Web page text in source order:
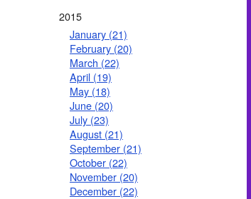
2015
January (21)
February (20)
March (22)
April (19)
May (18)
June (20)
July (23)
August (21)
September (21)
October (22)
November (20)
December (22)